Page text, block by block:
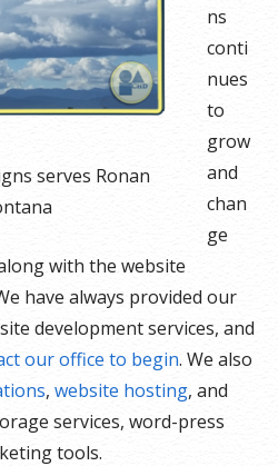
serves Ronan
ns
conti
nues
to
grow
and
chan
ge
with the website
have always provided our
development services, and
our office to begin. We also
, website hosting, and
services, word-press
tools.